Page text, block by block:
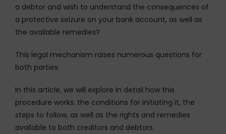
a debtor and wish to understand the consequences of
a protective seizure on your bank account, as well as
the available remedies?
This legal mechanism raises numerous questions for
both parties.
In this article, we will explore in detail how this
procedure works: the conditions for initiating it, the
steps to follow, as well as the rights and remedies
available to both creditors and debtors.